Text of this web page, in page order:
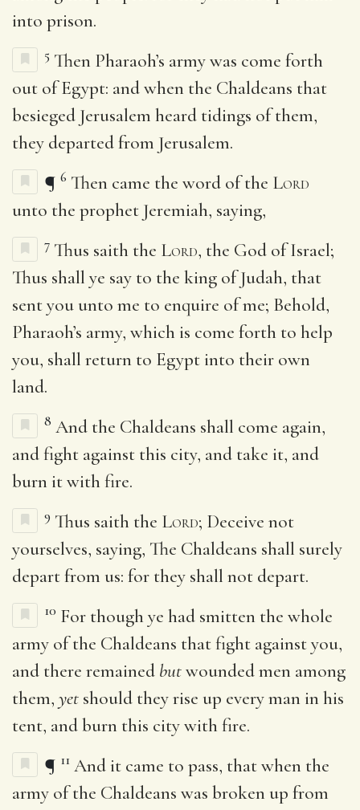
into prison.
5 Then Pharaoh’s army was come forth
out of Egypt: and when the Chaldeans that
besieged Jerusalem heard tidings of them,
they departed from Jerusalem.
¶ 6 Then came the word of the Lord
unto the prophet Jeremiah, saying,
7 Thus saith the Lord, the God of Israel;
Thus shall ye say to the king of Judah, that
sent you unto me to enquire of me; Behold,
Pharaoh’s army, which is come forth to help
you, shall return to Egypt into their own
land.
8 And the Chaldeans shall come again,
and fight against this city, and take it, and
burn it with fire.
9 Thus saith the Lord; Deceive not
yourselves, saying, The Chaldeans shall surely
depart from us: for they shall not depart.
10 For though ye had smitten the whole
army of the Chaldeans that fight against you,
and there remained butwounded men among
them, yet should they rise up every man in his
tent, and burn this city with fire.
¶ 11 And it came to pass, that when the
army of the Chaldeans was broken up from